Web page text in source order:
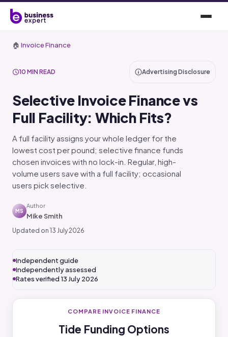
🏠 Invoice Finance
10 MIN READ Advertising Disclosure
Selective Invoice Finance vs
Full Facility: Which Fits?
A full facility assigns your whole ledger for the
lowest cost per pound; selective finance funds
chosen invoices with no lock-in. Regular, high-
volume users save with a full facility; occasional
users pick selective.
MS
Author
Mike Smith
Updated on 13 July 2026
Independent guide
Independently assessed
Rates verified 13 July 2026
COMPARE INVOICE FINANCE
Tide Funding Options